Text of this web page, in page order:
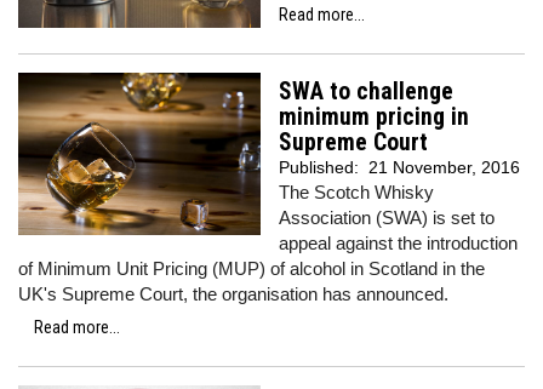
Read more...
SWA to challenge
minimum pricing in
Supreme Court
Published: 21 November, 2016
The Scotch Whisky
Association (SWA) is set to
appeal against the introduction
of Minimum Unit Pricing (MUP) of alcohol in Scotland in the
UK's Supreme Court, the organisation has announced.
Read more...